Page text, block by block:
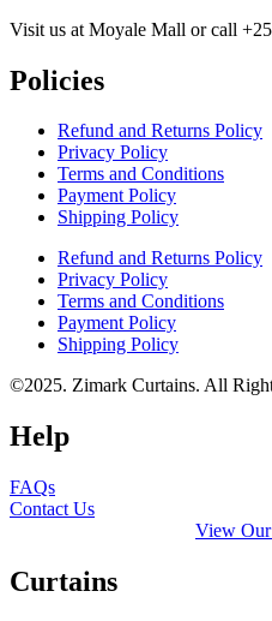
Visit us at Moyale Mall or call
Policies
Refund and Returns Policy
Privacy Policy
Terms and Conditions
Payment Policy
Shipping Policy
Refund and Returns Policy
Privacy Policy
Terms and Conditions
Payment Policy
Shipping Policy
©2025. Zimark Curtains. All
Help
FAQs
Contact Us
View
Curtains